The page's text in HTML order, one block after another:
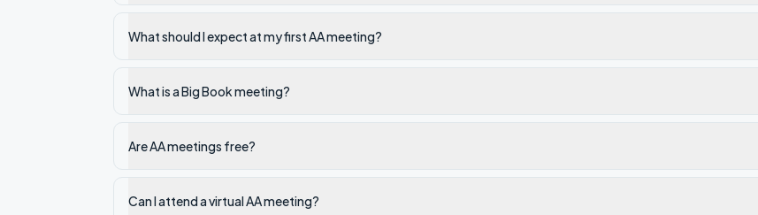
What should I expect at my first AA meeting?
What is a Big Book meeting?
Are AA meetings free?
Can I attend a virtual AA meeting?